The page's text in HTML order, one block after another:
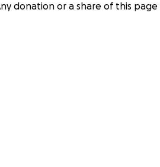
donation or a share of this page